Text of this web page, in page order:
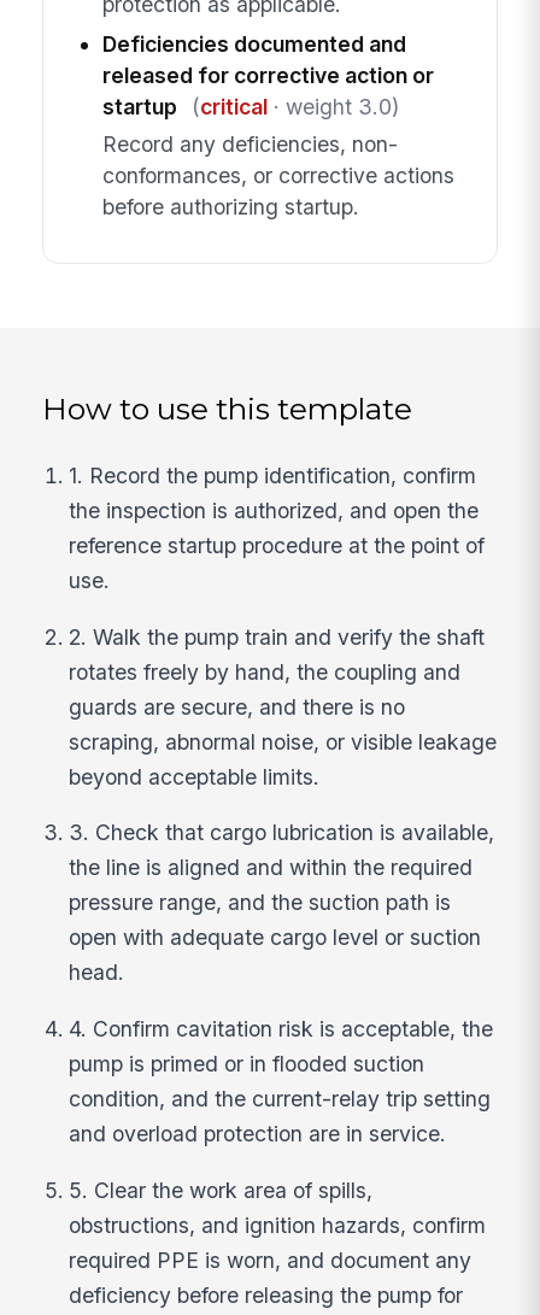
Deficiencies documented and
released for corrective action or
startup
(critical· weight 3.0)
Record any deficiencies, non-
conformances, or corrective actions
before authorizing startup.
How to use this template
1. Record the pump identification, confirm
the inspection is authorized, and open the
reference startup procedure at the point of
use.
2. Walk the pump train and verify the shaft
rotates freely by hand, the coupling and
guards are secure, and there is no
scraping, abnormal noise, or visible leakage
beyond acceptable limits.
3. Check that cargo lubrication is available,
the line is aligned and within the required
pressure range, and the suction path is
open with adequate cargo level or suction
head.
4. Confirm cavitation risk is acceptable, the
pump is primed or in flooded suction
condition, and the current-relay trip setting
and overload protection are in service.
5. Clear the work area of spills,
obstructions, and ignition hazards, confirm
required PPE is worn, and document any
deficiency before releasing the pump for